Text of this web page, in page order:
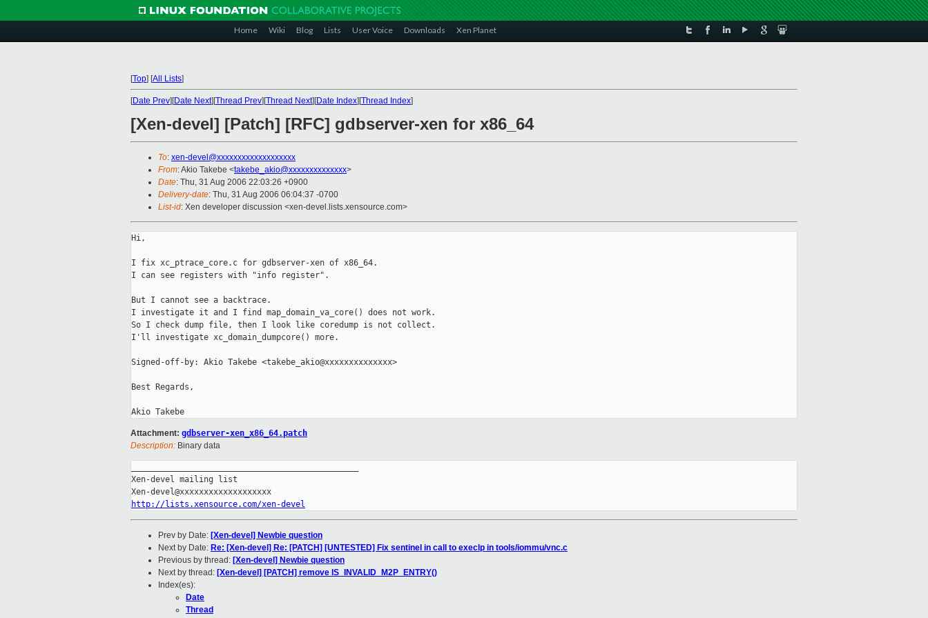
Home Wiki Blog Lists User Voice Downloads Xen Planet
[Top] [All Lists]
[Date Prev][Date Next][Thread Prev][Thread Next][Date Index][Thread Index]
[Xen-devel] [Patch] [RFC] gdbserver-xen for x86_64
To: xen-devel@xxxxxxxxxxxxxxxxxxx
From: Akio Takebe <takebe_akio@xxxxxxxxxxxxxx>
Date: Thu, 31 Aug 2006 22:03:26 +0900
Delivery-date: Thu, 31 Aug 2006 06:04:37 -0700
List-id: Xen developer discussion <xen-devel.lists.xensource.com>
Hi,
I fix xc_ptrace_core.c for gdbserver-xen of x86_64.
I can see registers with "info register".
But I cannot see a backtrace.
I investigate it and I find map_domain_va_core() does not work.
So I check dump file, then I look like coredump is not collect.
I'll investigate xc_domain_dumpcore() more.
Signed-off-by: Akio Takebe <takebe_akio@xxxxxxxxxxxxxx>
Best Regards,
Akio Takebe
Attachment: gdbserver-xen_x86_64.patch
Description: Binary data
Xen-devel mailing list
http://lists.xensource.com/xen-devel
Prev by Date: [Xen-devel] Newbie question
Next by Date: Re: [Xen-devel] Re: [PATCH] [UNTESTED] Fix sentinel in call to execlp in tools/iommu/vnc.c
Previous by thread: [Xen-devel] Newbie question
Next by thread: [Xen-devel] [PATCH] remove IS_INVALID_M2P_ENTRY()
Index(es):
Date
Thread